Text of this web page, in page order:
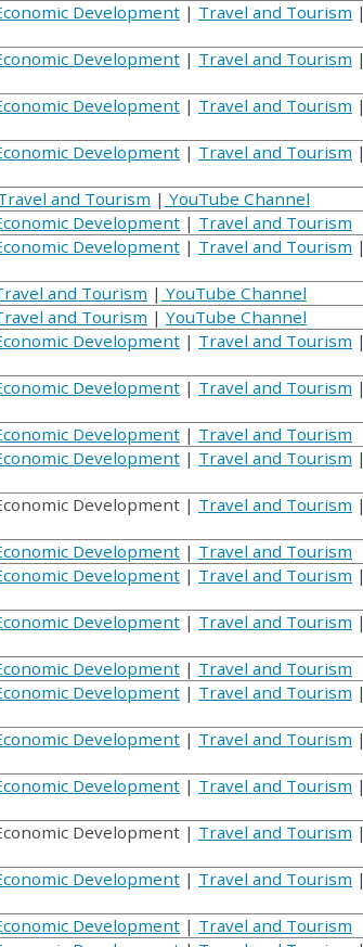
Development | Travel and Tourism |
Development | Travel and Tourism |
Development | Travel and Tourism |
Development | Travel and Tourism |
and Tourism | YouTube Channel
Development | Travel and Tourism
Development | Travel and Tourism |
and Tourism | YouTube Channel
and Tourism | YouTube Channel
Development | Travel and Tourism |
Development | Travel and Tourism |
Development | Travel and Tourism
Development | Travel and Tourism |
Development | Travel and Tourism |
Development | Travel and Tourism
Development | Travel and Tourism |
Development | Travel and Tourism |
Development | Travel and Tourism
Development | Travel and Tourism |
Development | Travel and Tourism |
Development | Travel and Tourism |
Development | Travel and Tourism |
Development | Travel and Tourism |
Development | Travel and Tourism